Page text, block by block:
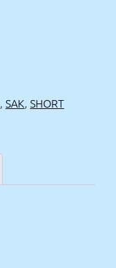
, SAK, SHORT